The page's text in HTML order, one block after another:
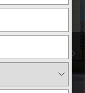
$33,840
+$314